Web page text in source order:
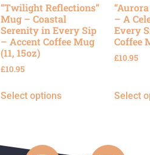
“Twilight Reflections”
Mug – Coastal
Serenity in Every Sip
– Accent Coffee Mug
(11, 15oz)
£10.95
Select options
– A
Every
Coffee
£10.95
Select